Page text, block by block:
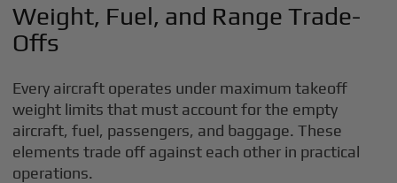
Weight, Fuel, and Range Trade-
Offs
Every aircraft operates under maximum takeoff
weight limits that must account for the empty
aircraft, fuel, passengers, and baggage. These
elements trade off against each other in practical
operations.